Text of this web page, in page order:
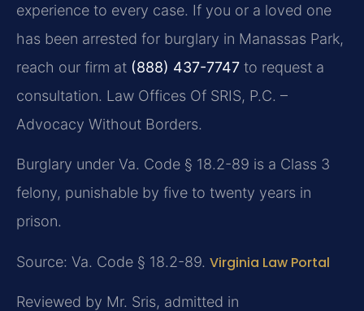
experience to every case. If you or a loved one
has been arrested for burglary in Manassas Park,
reach our firm at (888) 437-7747 to request a
consultation. Law Offices Of SRIS, P.C. –
Advocacy Without Borders.
Burglary under Va. Code § 18.2-89 is a Class 3
felony, punishable by five to twenty years in
prison.
Source: Va. Code § 18.2-89. Virginia Law Portal
Reviewed by Mr. Sris, admitted in